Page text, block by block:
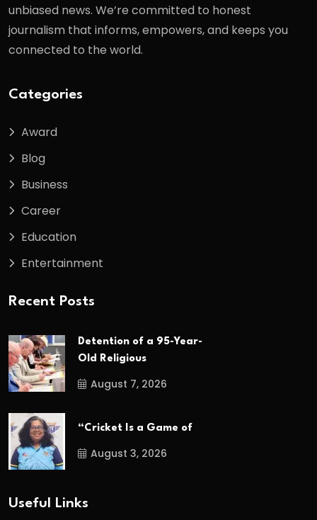
unbiased news. We’re committed to honest
journalism that informs, empowers, and keeps you
connected to the world.
Categories
Award
Blog
Business
Career
Education
Entertainment
Recent Posts
Detention of a 95-Year-
Old Religious
August 7, 2026
“Cricket Is a Game of
August 3, 2026
Useful Links